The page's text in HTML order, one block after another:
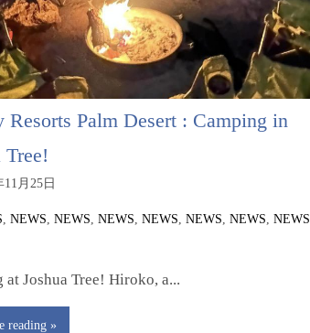
Resorts Palm Desert : Camping in
Tree!
11月25日
,NEWS ,NEWS ,NEWS ,NEWS ,NEWS ,NEWS ,NEWS
at Joshua Tree! Hiroko, a...
reading